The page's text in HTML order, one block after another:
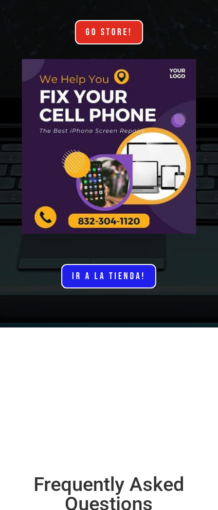
GO STORE!
IR A LA TIENDA!
Frequently Asked
Questions